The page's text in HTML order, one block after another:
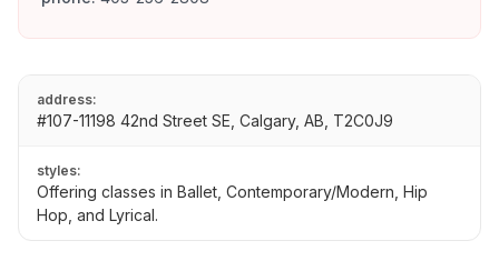
address:
#107-11198 42nd Street SE, Calgary, AB, T2C0J9
styles:
Offering classes in Ballet, Contemporary/Modern, Hip
Hop, and Lyrical.